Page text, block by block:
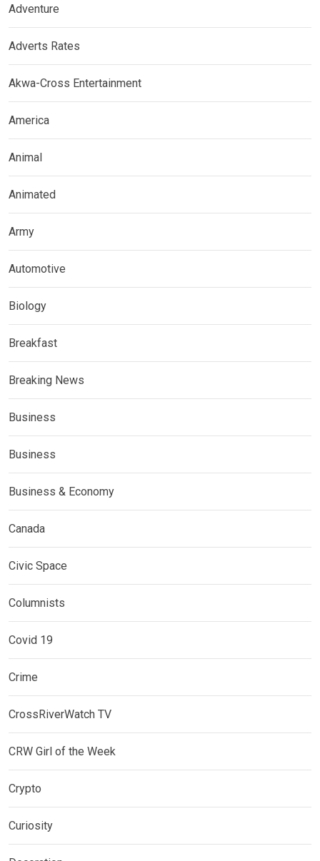
Adventure
Adverts Rates
Akwa-Cross Entertainment
America
Animal
Animated
Army
Automotive
Biology
Breakfast
Breaking News
Business
Business
Business & Economy
Canada
Civic Space
Columnists
Covid 19
Crime
CrossRiverWatch TV
CRW Girl of the Week
Crypto
Curiosity